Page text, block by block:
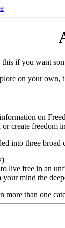
this if you want
on your own,
on
create freedom
into three broad
live free in an
mind the
more than one